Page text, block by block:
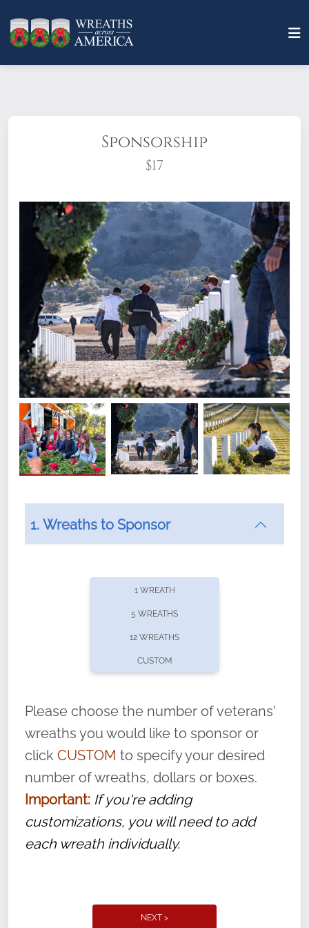
Sponsorship
$17
What does it mean to sponsor a wreath?
offers recurring sponsorships? You can choose how
volunteer, we ask that they “say their
name” to ensure that the legacy of duty,
service, and sacrifice is never forgotten.
1. Wreaths to Sponsor
1 WREATH
5 WREATHS
12 WREATHS
CUSTOM
Please choose the number of veterans'
wreaths you would like to sponsor or
click CUSTOM to specify your desired
number of wreaths, dollars or boxes.
Important: If you're adding
customizations, you will need to add
each wreath individually.
NEXT >